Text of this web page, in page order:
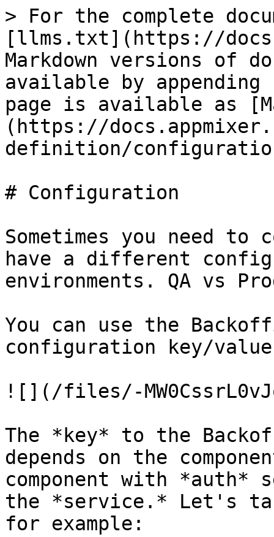
> For the complete
[llms.txt](https://
Markdown versions of
available by
page is available as
(https://
definition/
# Configuration
Sometimes you need to
have a different
environments. QA vs
You can use the
configuration key/
![](/files/-
The *key* to the
depends on the
component with
the *service.* Let's
for example: